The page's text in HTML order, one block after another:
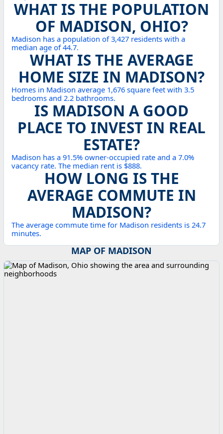
WHAT IS THE POPULATION
OF MADISON, OHIO?
Madison has a population of 3,427 residents with a
median age of 44.7.
WHAT IS THE AVERAGE
HOME SIZE IN MADISON?
Homes in Madison average 1,676 square feet with 3.5
bedrooms and 2.2 bathrooms.
IS MADISON A GOOD
PLACE TO INVEST IN REAL
ESTATE?
Madison has a 91.5% owner-occupied rate and a 7.0%
vacancy rate. The median rent is $888.
HOW LONG IS THE
AVERAGE COMMUTE IN
MADISON?
The average commute time for Madison residents is 24.7
minutes.
MAP OF MADISON